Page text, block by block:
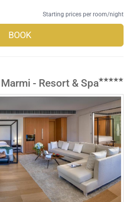
Starting prices per room/night
BOOK
- Resort & Spa